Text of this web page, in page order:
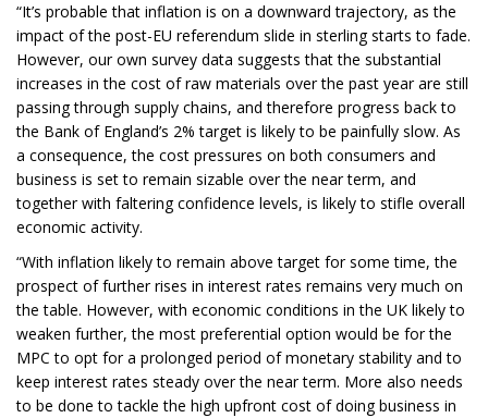
“It’s probable that inflation is on a downward trajectory, as the
impact of the post-EU referendum slide in sterling starts to fade.
However, our own survey data suggests that the substantial
increases in the cost of raw materials over the past year are still
passing through supply chains, and therefore progress back to
the Bank of England’s 2% target is likely to be painfully slow. As
a consequence, the cost pressures on both consumers and
business is set to remain sizable over the near term, and
together with faltering confidence levels, is likely to stifle overall
economic activity.
“With inflation likely to remain above target for some time, the
prospect of further rises in interest rates remains very much on
the table. However, with economic conditions in the UK likely to
weaken further, the most preferential option would be for the
MPC to opt for a prolonged period of monetary stability and to
keep interest rates steady over the near term. More also needs
to be done to tackle the high upfront cost of doing business in